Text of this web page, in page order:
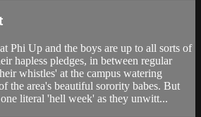
Phi Up and the boys are up to all sorts of
hapless pledges, in between regular
whistles' at the campus watering
the area's beautiful sorority babes. But
literal 'hell week' as they unwitt...